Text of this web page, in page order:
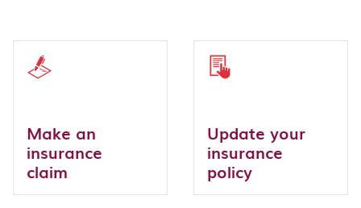
Make an
insurance
claim
Update your
insurance
policy